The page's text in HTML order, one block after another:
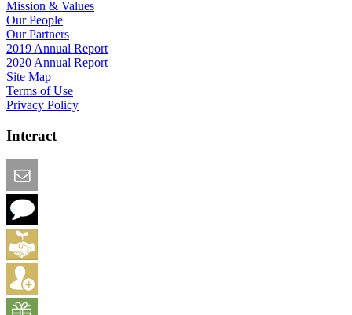
Mission & Values
Our People
Our Partners
2019 Annual Report
2020 Annual Report
Site Map
Terms of Use
Privacy Policy
Interact